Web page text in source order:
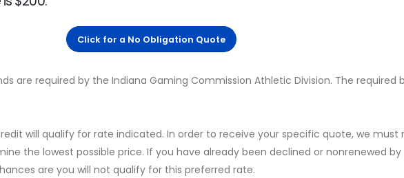
Click for a No Obligation Quote
are required by the Indiana Gaming Commission Athletic Division. The required
will qualify for rate indicated. In order to receive your specific quote, we must
the lowest possible price. If you have already been declined or nonrenewed by
are you will not qualify for this preferred rate.